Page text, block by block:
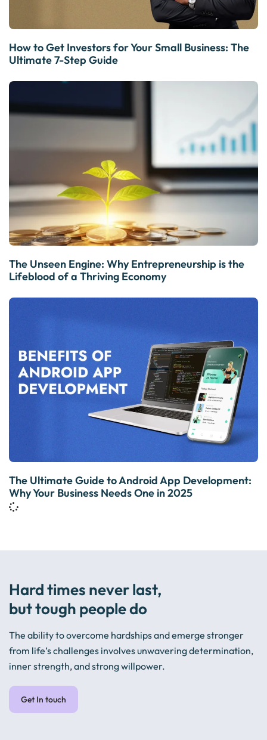
How to Get Investors for Your Small Business: The
Ultimate 7-Step Guide
The Unseen Engine: Why Entrepreneurship is the
Lifeblood of a Thriving Economy
The Ultimate Guide to Android App Development:
Why Your Business Needs One in 2025
Hard times never last,
but tough people do
The ability to overcome hardships and emerge stronger
from life’s challenges involves unwavering determination,
inner strength, and strong willpower.
Get In touch